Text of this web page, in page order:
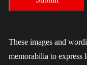
These images and
memorabilia to express